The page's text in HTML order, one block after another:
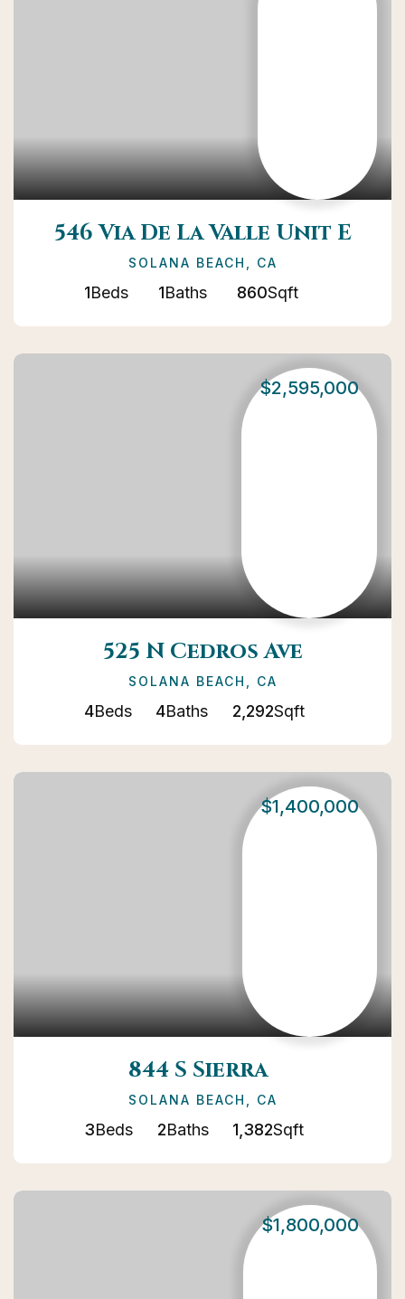
546 Via De La Valle Unit E
SOLANA BEACH, CA
1Beds 1Baths 860Sqft
$2,595,000
525 N Cedros Ave
SOLANA BEACH, CA
4Beds 4Baths 2,292Sqft
$1,400,000
844 S Sierra
SOLANA BEACH, CA
3Beds 2Baths 1,382Sqft
$1,800,000